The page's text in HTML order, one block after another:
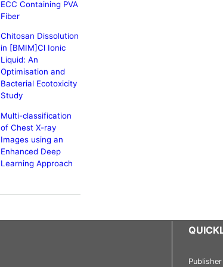
ECC Containing PVA
Fiber
Chitosan Dissolution
in [BMIM]Cl Ionic
Liquid: An
Optimisation and
Bacterial Ecotoxicity
Study
Multi-classification
of Chest X-ray
Images using an
Enhanced Deep
Learning Approach